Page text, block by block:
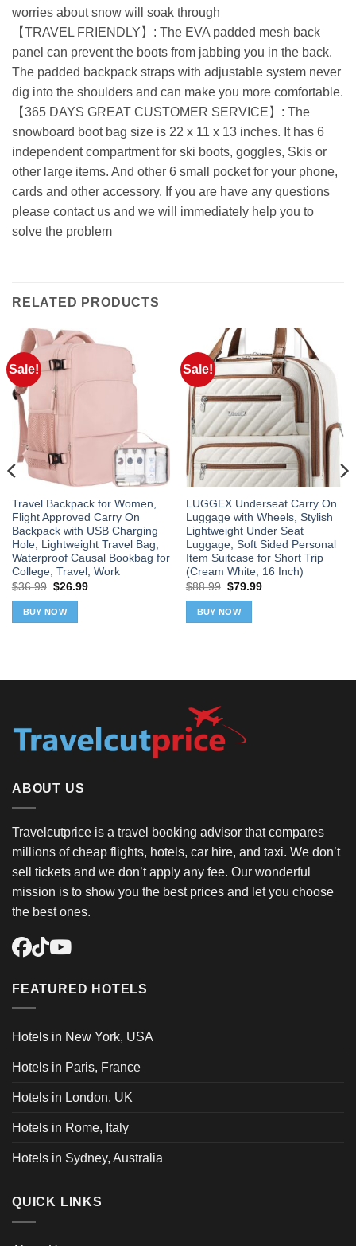
worries about snow will soak through
【TRAVEL FRIENDLY】: The EVA padded mesh back
panel can prevent the boots from jabbing you in the back.
The padded backpack straps with adjustable system never
dig into the shoulders and can make you more comfortable.
【365 DAYS GREAT CUSTOMER SERVICE】: The
snowboard boot bag size is 22 x 11 x 13 inches. It has 6
independent compartment for ski boots, goggles, Skis or
other large items. And other 6 small pocket for your phone,
cards and other accessory. If you are have any questions
please contact us and we will immediately help you to
solve the problem
RELATED PRODUCTS
Sale!
Travel Backpack for Women,
Flight Approved Carry On
Backpack with USB Charging
Hole, Lightweight Travel Bag,
Waterproof Causal Bookbag for
College, Travel, Work
$36.99 Original
was:
$36.99.
$26.99Current
BUY NOW
Sale!
LUGGEX Underseat Carry On
Luggage with Wheels, Stylish
Lightweight Under Seat
Luggage, Soft Sided Personal
Item Suitcase for Short Trip
(Cream White, 16 Inch)
$88.99 Original
was:
$88.99.
$79.99Current
BUY NOW
ABOUT US
Travelcutprice is a travel booking advisor that compares
millions of cheap flights, hotels, car hire, and taxi. We don’t
sell tickets and we don’t apply any fee. Our wonderful
mission is to show you the best prices and let you choose
the best ones.
FEATURED HOTELS
Hotels in New York, USA
Hotels in Paris, France
Hotels in London, UK
Hotels in Rome, Italy
Hotels in Sydney, Australia
QUICK LINKS